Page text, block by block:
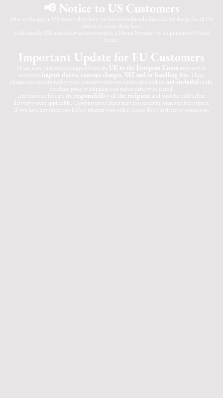
📢 Notice to US Customers
Due to changes in US import duty fees, we have introduced a fixed £2.50 charge for all US
orders, to cover these fees.
Additionally, UK postal services now require a Phone Number for shipments to United
States.
Important Update for EU Customers
Please note that orders shipped from the UK to the European Union may now be
subject to import duties, customs charges, VAT and/or handling fees . These
charges are determined by your country's customs authorities and are not included in the
purchase price or shipping cost unless otherwise stated.
Any customs fees are the responsibility of the recipient and must be paid before
delivery where applicable. Customs procedures may also result in longer delivery times.
If you have any questions before placing your order, please don't hesitate to contact us.